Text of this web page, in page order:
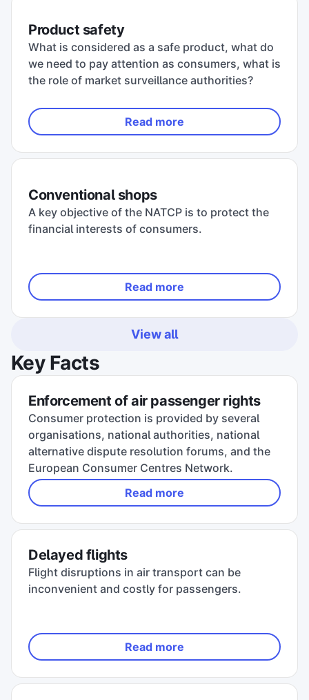
Product safety
What is considered as a safe product, what do
we need to pay attention as consumers, what is
the role of market surveillance authorities?
Read more
Conventional shops
A key objective of the NATCP is to protect the
financial interests of consumers.
Read more
View all
Key Facts
Enforcement of air passenger rights
Consumer protection is provided by several
organisations, national authorities, national
alternative dispute resolution forums, and the
European Consumer Centres Network.
Read more
Delayed flights
Flight disruptions in air transport can be
inconvenient and costly for passengers.
Read more